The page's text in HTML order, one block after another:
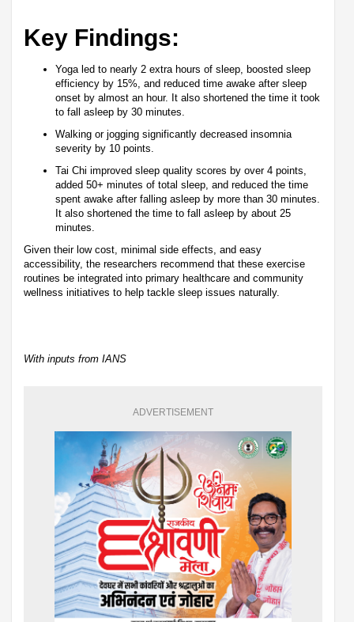
Key Findings:
Yoga led to nearly 2 extra hours of sleep, boosted sleep
efficiency by 15%, and reduced time awake after sleep
onset by almost an hour. It also shortened the time it took
to fall asleep by 30 minutes.
Walking or jogging significantly decreased insomnia
severity by 10 points.
Tai Chi improved sleep quality scores by over 4 points,
added 50+ minutes of total sleep, and reduced the time
spent awake after falling asleep by more than 30 minutes.
It also shortened the time to fall asleep by about 25
minutes.
Given their low cost, minimal side effects, and easy
accessibility, the researchers recommend that these exercise
routines be integrated into primary healthcare and community
wellness initiatives to help tackle sleep issues naturally.
With inputs from IANS
ADVERTISEMENT